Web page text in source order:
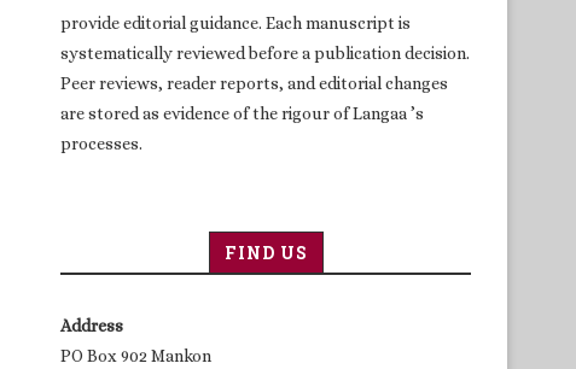
provide editorial guidance. Each manuscript is
systematically reviewed before a publication decision.
Peer reviews, reader reports, and editorial changes
are stored as evidence of the rigour of Langaa ’s
processes.
FIND US
Address
PO Box 902 Mankon